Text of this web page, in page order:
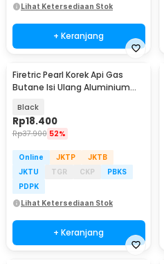
Lihat Ketersediaan Stok
+ Keranjang
Firetric Pearl Korek Api Gas
Butane Isi Ulang Aluminium
Black
Rp18.400
Rp37.900 52%
Online JKTP
JKTB
JKTU
TGR CKP
PBKS
PDPK
Lihat Ketersediaan Stok
+ Keranjang